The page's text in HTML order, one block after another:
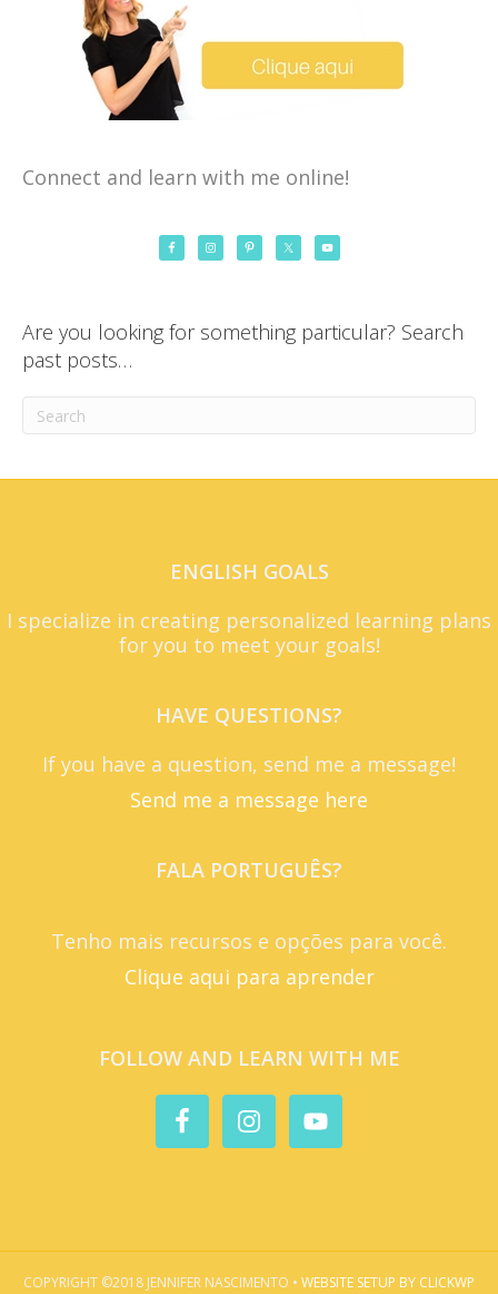
Connect and learn with me online!
Are you looking for something particular? Search
past posts…
ENGLISH GOALS
I specialize in creating personalized learning plans
for you to meet your goals!
HAVE QUESTIONS?
If you have a question, send me a message!
Send me a message here
FALA PORTUGUÊS?
Tenho mais recursos e opções para você.
Clique aqui para aprender
FOLLOW AND LEARN WITH ME
COPYRIGHT ©2018 JENNIFER NASCIMENTO • WEBSITE SETUP BY CLICKWP